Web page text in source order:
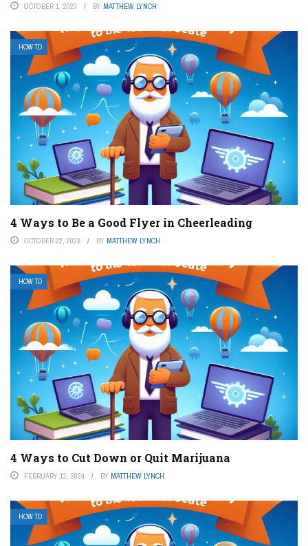
OCTOBER 1, 2023 BY MATTHEW LYNCH
HOW TO
4 Ways to Be a Good Flyer in Cheerleading
OCTOBER 22, 2023 BY MATTHEW LYNCH
HOW TO
4 Ways to Cut Down or Quit Marijuana
FEBRUARY 12, 2024 BY MATTHEW LYNCH
HOW TO